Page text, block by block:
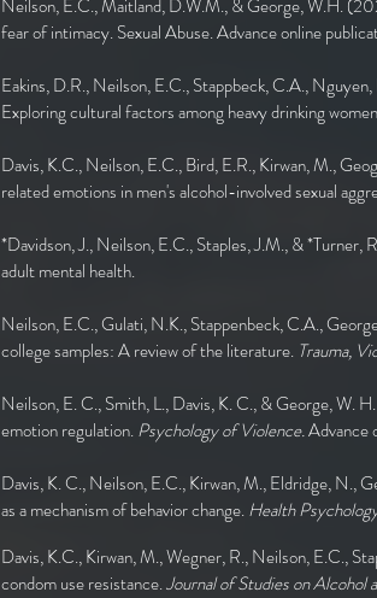
Neilson, E.C., Maitland, D.W.M., & George, W.H.
fear of intimacy. Sexual Abuse. Advance online
Eakins, D.R., Neilson, E.C., Stappbeck, C.A.,
Exploring cultural factors among heavy drinking
Davis, K.C., Neilson, E.C., Bird, E.R., Kirwan, M.,
related emotions in men's alcohol-involved sexual
*Davidson, J., Neilson, E.C., Staples, J.M., &
adult mental health.
Neilson, E.C., Gulati, N.K., Stappenbeck, C.A.,
college samples: A review of the literature. Trauma,
Neilson, E. C., Smith, L., Davis, K. C., & George, W.
emotion regulation.Psychology of Violence.Advance
Davis, K. C., Neilson, E.C., Kirwan, M., Eldridge, N.,
as a mechanism of behavior change.Health
Davis, K.C., Kirwan, M., Wegner, R., Neilson, E.C.,
condom use resistance.Journal of Studies on Alcohol